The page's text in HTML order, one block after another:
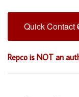
Quick Contact
Repco is NOT an